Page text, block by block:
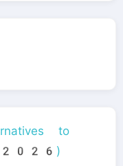
to
(2026)